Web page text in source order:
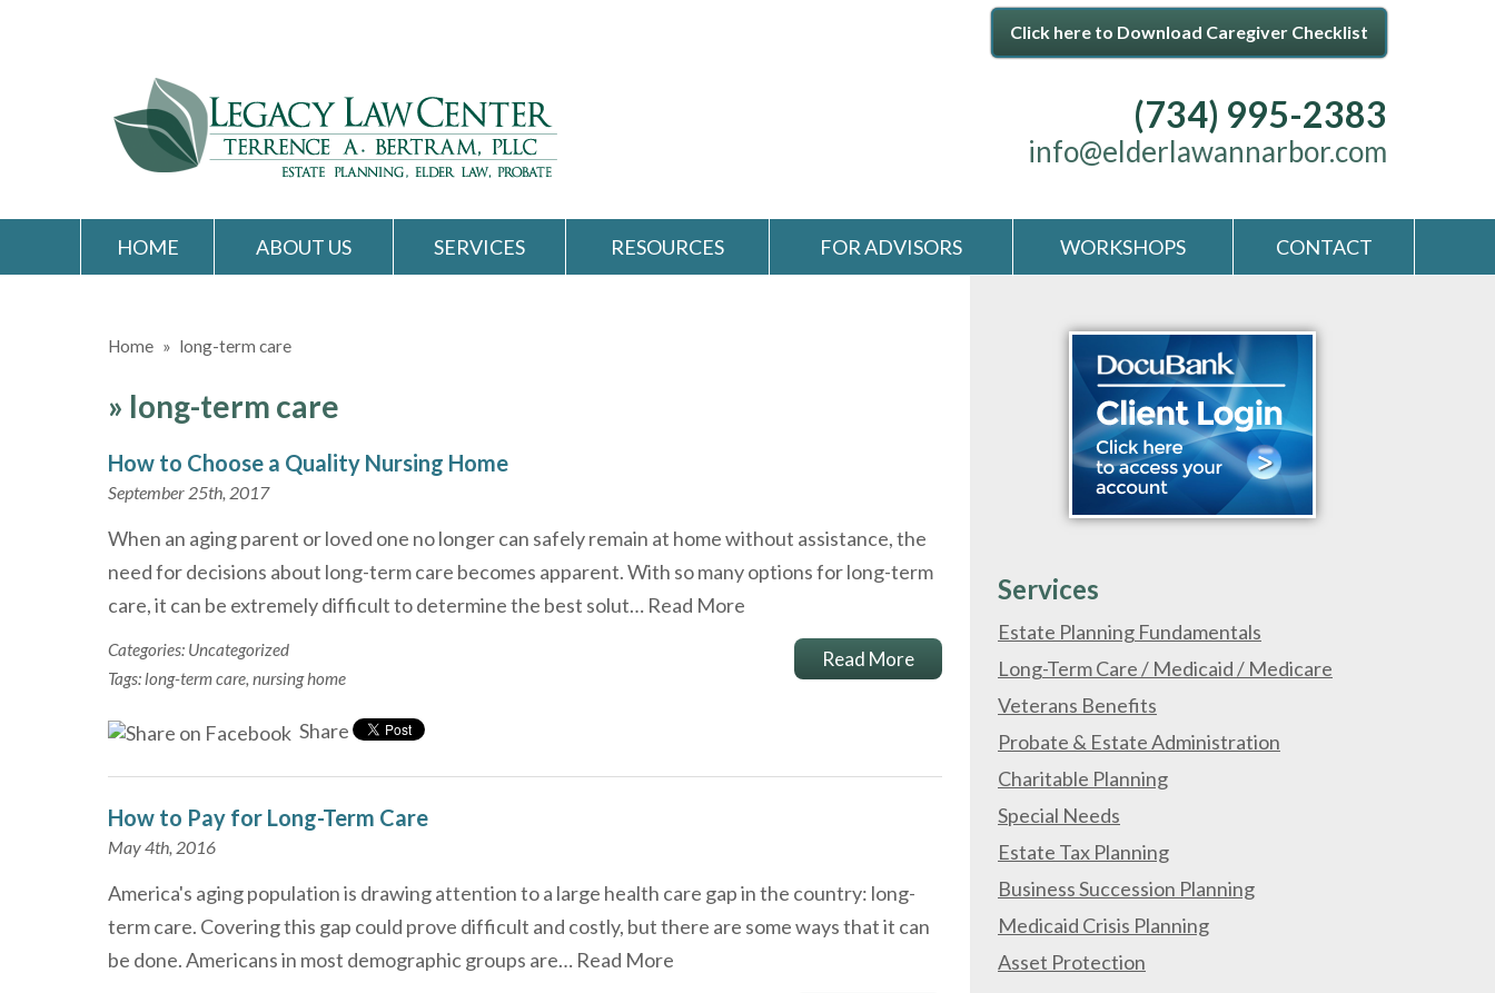
Click here to Download Caregiver Checklist
(734) 995-2383
info@elderlawannarbor.com
HOME ABOUT US SERVICES RESOURCES FOR ADVISORS WORKSHOPS CONTACT
Home » long-term care
» long-term care
How to Choose a Quality Nursing Home
September 25th, 2017
When an aging parent or loved one no longer can safely remain at home without assistance, the
need for decisions about long-term care becomes apparent. With so many options for long-term
care, it can be extremely difficult to determine the best solut… Read More
Read More
Categories: Uncategorized
Tags: long-term care, nursing home
Share
How to Pay for Long-Term Care
May 4th, 2016
America's aging population is drawing attention to a large health care gap in the country: long-
term care. Covering this gap could prove difficult and costly, but there are some ways that it can
be done. Americans in most demographic groups are… Read More
Services
Estate Planning Fundamentals
Long-Term Care / Medicaid / Medicare
Veterans Benefits
Probate & Estate Administration
Charitable Planning
Special Needs
Estate Tax Planning
Business Succession Planning
Medicaid Crisis Planning
Asset Protection